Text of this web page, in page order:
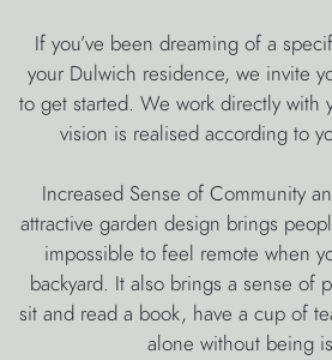
If you’ve been dreaming of a
your Dulwich residence, we invite
to get started. We work directly with
vision is realised according to
Increased Sense of Community
attractive garden design brings
impossible to feel remote when
backyard. It also brings a sense of
sit and read a book, have a cup of
alone without being